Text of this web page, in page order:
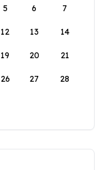
5 6 7
12 13 14
19 20 21
26 27 28